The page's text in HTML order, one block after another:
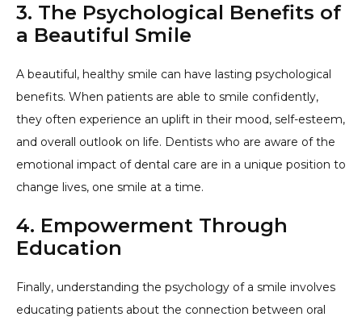
3. The Psychological Benefits of
a Beautiful Smile
A beautiful, healthy smile can have lasting psychological
benefits. When patients are able to smile confidently,
they often experience an uplift in their mood, self-esteem,
and overall outlook on life. Dentists who are aware of the
emotional impact of dental care are in a unique position to
change lives, one smile at a time.
4. Empowerment Through
Education
Finally, understanding the psychology of a smile involves
educating patients about the connection between oral